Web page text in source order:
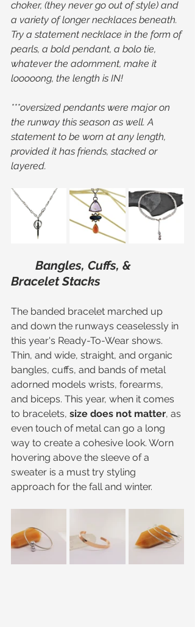
choker, (they never go out of style) and
a variety of longer necklaces beneath.
Try a statement necklace in the form of
pearls, a bold pendant, a bolo tie,
whatever the adornment, make it
looooong, the length is IN!
***oversized pendants were major on
the runway this season as well. A
statement to be worn at any length,
provided it has friends, stacked or
layered.
Bangles, Cuffs, &
Bracelet Stacks
The banded bracelet marched up
and down the runways ceaselessly in
this year's Ready-To-Wear shows.
Thin, and wide, straight, and organic
bangles, cuffs, and bands of metal
adorned models wrists, forearms,
and biceps. This year, when it comes
to bracelets, size does not matter, as
even touch of metal can go a long
way to create a cohesive look. Worn
hovering above the sleeve of a
sweater is a must try styling
approach for the fall and winter.